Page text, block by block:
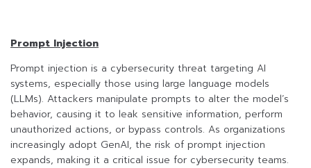
Prompt Injection
Prompt injection is a cybersecurity threat targeting AI
systems, especially those using large language models
(LLMs). Attackers manipulate prompts to alter the model’s
behavior, causing it to leak sensitive information, perform
unauthorized actions, or bypass controls. As organizations
increasingly adopt GenAI, the risk of prompt injection
expands, making it a critical issue for cybersecurity teams.